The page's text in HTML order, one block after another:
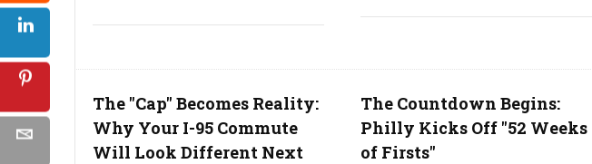
The "Cap" Becomes Reality:
Why Your I-95 Commute
Will Look Different Next
The Countdown Begins:
Philly Kicks Off "52 Weeks
of Firsts"